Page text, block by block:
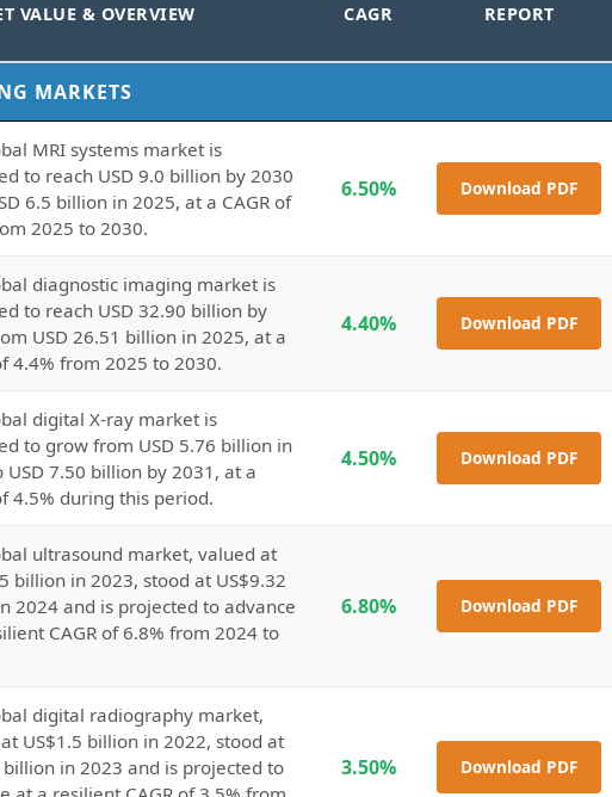
VALUE & OVERVIEW CAGR REPORT
MARKETS
MRI systems market is
to reach USD 9.0 billion by 2030
6.5 billion in 2025, at a CAGR of
2025 to 2030.
6.50% Download PDF
diagnostic imaging market is
to reach USD 32.90 billion by
USD 26.51 billion in 2025, at a
4.4% from 2025 to 2030.
4.40% Download PDF
digital X-ray market is
to grow from USD 5.76 billion in
USD 7.50 billion by 2031, at a
4.5% during this period.
4.50% Download PDF
ultrasound market, valued at
billion in 2023, stood at US$9.32
2024 and is projected to advance
CAGR of 6.8% from 2024 to
6.80% Download PDF
digital radiography market,
US$1.5 billion in 2022, stood at
billion in 2023 and is projected to
3.50% Download PDF